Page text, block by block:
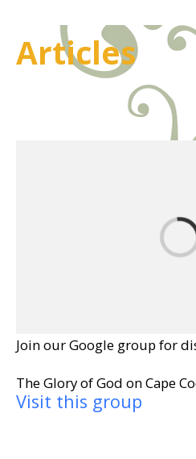
Articles
Join our Google group for
The Glory of God on Cape
Visit this group